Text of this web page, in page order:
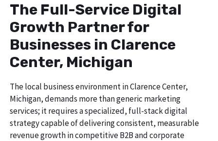
The Full-Service Digital
Growth Partner for
Businesses in Clarence
Center, Michigan
The local business environment in Clarence Center,
Michigan, demands more than generic marketing
services; it requires a specialized, full-stack digital
strategy capable of delivering consistent, measurable
revenue growth in competitive B2B and corporate